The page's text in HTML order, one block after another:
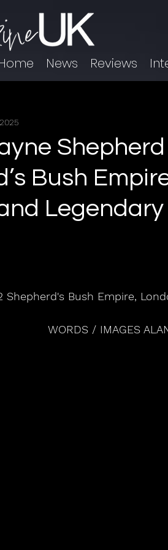
News Reviews
Bush
Shepherd's Bush Empire,
WORDS / IMAGES